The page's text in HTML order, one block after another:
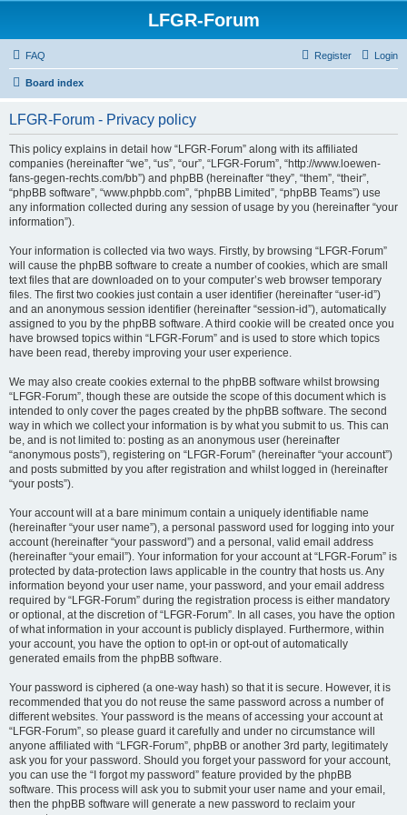
LFGR-Forum
FAQ Login
Register
Board index
LFGR-Forum - Privacy policy
This policy explains in detail how “LFGR-Forum” along with its affiliated
companies (hereinafter “we”, “us”, “our”, “LFGR-Forum”, “http://www.loewen-
fans-gegen-rechts.com/bb”) and phpBB (hereinafter “they”, “them”, “their”,
“phpBB software”, “www.phpbb.com”, “phpBB Limited”, “phpBB Teams”) use
any information collected during any session of usage by you (hereinafter “your
information”).
Your information is collected via two ways. Firstly, by browsing “LFGR-Forum”
will cause the phpBB software to create a number of cookies, which are small
text files that are downloaded on to your computer’s web browser temporary
files. The first two cookies just contain a user identifier (hereinafter “user-id”)
and an anonymous session identifier (hereinafter “session-id”), automatically
assigned to you by the phpBB software. A third cookie will be created once you
have browsed topics within “LFGR-Forum” and is used to store which topics
have been read, thereby improving your user experience.
We may also create cookies external to the phpBB software whilst browsing
“LFGR-Forum”, though these are outside the scope of this document which is
intended to only cover the pages created by the phpBB software. The second
way in which we collect your information is by what you submit to us. This can
be, and is not limited to: posting as an anonymous user (hereinafter
“anonymous posts”), registering on “LFGR-Forum” (hereinafter “your account”)
and posts submitted by you after registration and whilst logged in (hereinafter
“your posts”).
Your account will at a bare minimum contain a uniquely identifiable name
(hereinafter “your user name”), a personal password used for logging into your
account (hereinafter “your password”) and a personal, valid email address
(hereinafter “your email”). Your information for your account at “LFGR-Forum” is
protected by data-protection laws applicable in the country that hosts us. Any
information beyond your user name, your password, and your email address
required by “LFGR-Forum” during the registration process is either mandatory
or optional, at the discretion of “LFGR-Forum”. In all cases, you have the option
of what information in your account is publicly displayed. Furthermore, within
your account, you have the option to opt-in or opt-out of automatically
generated emails from the phpBB software.
Your password is ciphered (a one-way hash) so that it is secure. However, it is
recommended that you do not reuse the same password across a number of
different websites. Your password is the means of accessing your account at
“LFGR-Forum”, so please guard it carefully and under no circumstance will
anyone affiliated with “LFGR-Forum”, phpBB or another 3rd party, legitimately
ask you for your password. Should you forget your password for your account,
you can use the “I forgot my password” feature provided by the phpBB
software. This process will ask you to submit your user name and your email,
then the phpBB software will generate a new password to reclaim your